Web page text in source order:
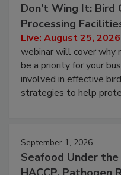
August 25, 2026
Don’t Wing It: Bird
Processing
Live: August 25,
webinar will cover why
be a priority for your
involved in effective
September 1, 2026
Seafood Under the